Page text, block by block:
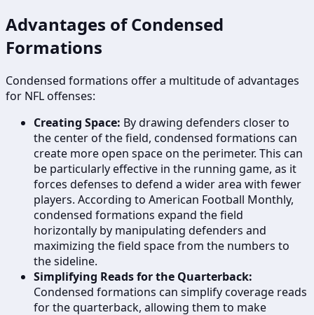
Advantages of Condensed
Formations
Condensed formations offer a multitude of advantages
for NFL offenses:
Creating Space: By drawing defenders closer to
the center of the field, condensed formations can
create more open space on the perimeter. This can
be particularly effective in the running game, as it
forces defenses to defend a wider area with fewer
players. According to American Football Monthly,
condensed formations expand the field
horizontally by manipulating defenders and
maximizing the field space from the numbers to
the sideline.
Simplifying Reads for the Quarterback:
Condensed formations can simplify coverage reads
for the quarterback, allowing them to make